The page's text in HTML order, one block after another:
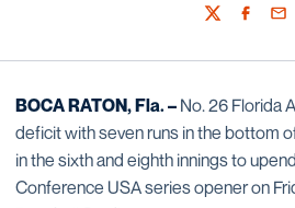
TwitterFacebook
Email
BOCA RATON, Fla. – No. 26 Florida
deficit with seven runs in the bottom
in the sixth and eighth innings to
Conference USA series opener on